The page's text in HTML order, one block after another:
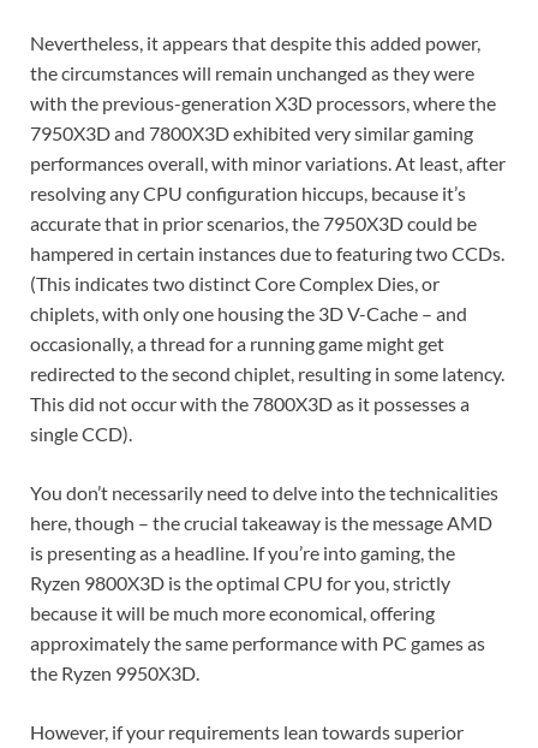
Nevertheless, it appears that despite this added power,
the circumstances will remain unchanged as they were
with the previous-generation X3D processors, where the
7950X3D and 7800X3D exhibited very similar gaming
performances overall, with minor variations. At least, after
resolving any CPU configuration hiccups, because it’s
accurate that in prior scenarios, the 7950X3D could be
hampered in certain instances due to featuring two CCDs.
(This indicates two distinct Core Complex Dies, or
chiplets, with only one housing the 3D V-Cache – and
occasionally, a thread for a running game might get
redirected to the second chiplet, resulting in some latency.
This did not occur with the 7800X3D as it possesses a
single CCD).
You don’t necessarily need to delve into the technicalities
here, though – the crucial takeaway is the message AMD
is presenting as a headline. If you’re into gaming, the
Ryzen 9800X3D is the optimal CPU for you, strictly
because it will be much more economical, offering
approximately the same performance with PC games as
the Ryzen 9950X3D.
However, if your requirements lean towards superior